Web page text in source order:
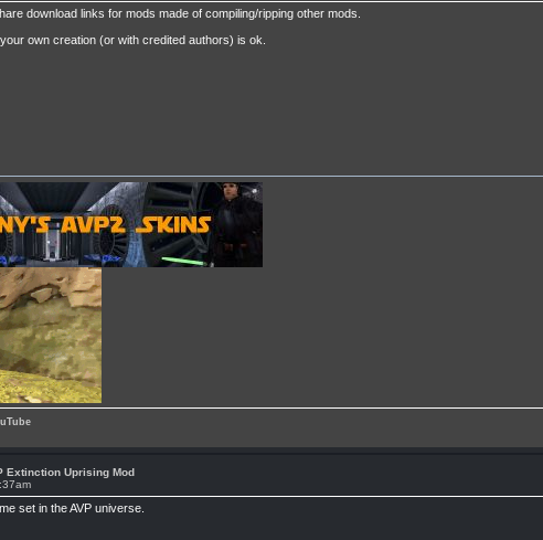
download links for mods made of compiling/ripping other mods.
own creation (or with credited authors) is ok.
Extinction Uprising Mod
set in the AVP universe.